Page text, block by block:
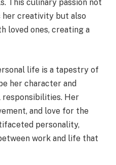
This culinary passion not
her creativity but also
loved ones, creating a
life is a tapestry of
her character and
responsibilities. Her
and love for the
personality,
work and life that